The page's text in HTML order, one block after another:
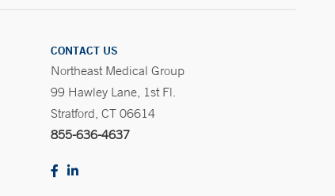
CONTACT US
Northeast Medical Group
99 Hawley Lane, 1st Fl.
Stratford, CT 06614
855-636-4637